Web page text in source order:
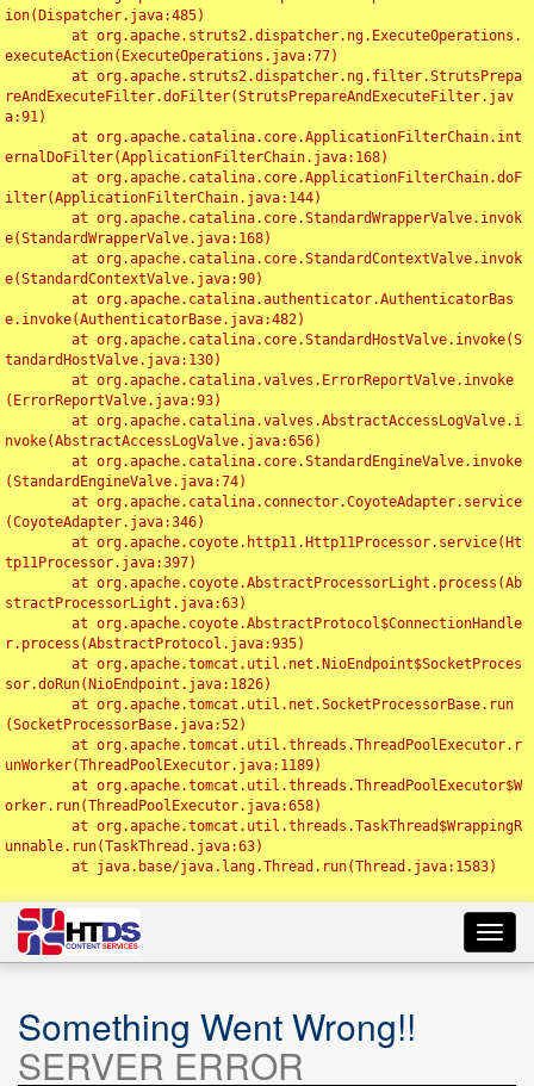
ion(Dispatcher.java:485)
executeAction(ExecuteOperations.java:77)
reAndExecuteFilter.doFilter(StrutsPrepareAndExecuteFilter.jav
a:91)
ernalDoFilter(ApplicationFilterChain.java:168)
ilter(ApplicationFilterChain.java:144)
e(StandardWrapperValve.java:168)
e(StandardContextValve.java:90)
e.invoke(AuthenticatorBase.java:482)
tandardHostValve.java:130)
(ErrorReportValve.java:93)
nvoke(AbstractAccessLogValve.java:656)
(StandardEngineValve.java:74)
(CoyoteAdapter.java:346)
tp11Processor.java:397)
stractProcessorLight.java:63)
r.process(AbstractProtocol.java:935)
sor.doRun(NioEndpoint.java:1826)
(SocketProcessorBase.java:52)
unWorker(ThreadPoolExecutor.java:1189)
orker.run(ThreadPoolExecutor.java:658)
unnable.run(TaskThread.java:63)
Something Went Wrong!!
SERVER ERROR